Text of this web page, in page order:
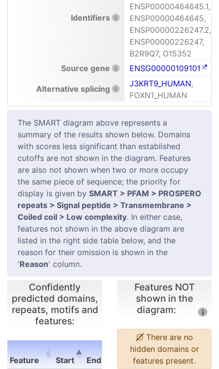
Identifiers
ENSP00000464645.1,
ENSP00000464645,
ENSP00000226247.2,
ENSP00000226247,
B2R9Q7, O15352
Source gene
ENSG00000109101
Alternative splicing
J3KRT9_HUMAN,
FOXN1_HUMAN
The SMART diagram above represents a
summary of the results shown below. Domains
with scores less significant than established
cutoffs are not shown in the diagram. Features
are also not shown when two or more occupy
the same piece of sequence; the priority for
display is given by SMART > PFAM > PROSPERO
repeats > Signal peptide > Transmembrane >
Coiled coil > Low complexity. In either case,
features not shown in the above diagram are
listed in the right side table below, and the
reason for their omission is shown in the
'Reason' column.
Confidently
predicted domains,
repeats, motifs and
features:
Feature Start End
E-
value
Features NOT
shown in the
diagram:
There are no
hidden domains or
features present.